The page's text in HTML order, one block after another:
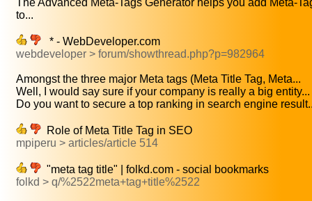
The Advanced Meta-Tags Generator helps you add Meta-
to...
* - WebDeveloper.com
webdeveloper > forum/showthread.php?p=982964
Amongst the three major Meta tags (Meta Title Tag, Meta...
Well, I would say sure if your company is really a big entity...
Do you want to secure a top ranking in search engine
Role of Meta Title Tag in SEO
mpiperu > articles/article 514
"meta tag title" | folkd.com - social bookmarks
folkd > q/%2522meta+tag+title%2522